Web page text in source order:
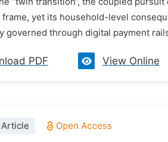
frame, yet its household-level
governed through digital payment
PDF View Online
Article